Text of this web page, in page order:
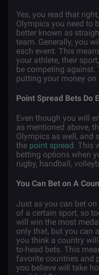
Yes, you read that
Olympics you need to
better known as
team. Generally, you
each event. This
your athlete, their
be competing
putting your money
Point Spread Bets Do
Even though you will
as mentioned above,
Olympics as well, and
the point spread. This
betting options when
rugby, handball,
You Can Bet on A
Just as you can bet
of a certain sport, so
will win the most
only that, but you can
you think a country
to-head bets. This
favorite countries and
you believe will take